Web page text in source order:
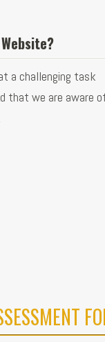
a challenging task
that we are aware